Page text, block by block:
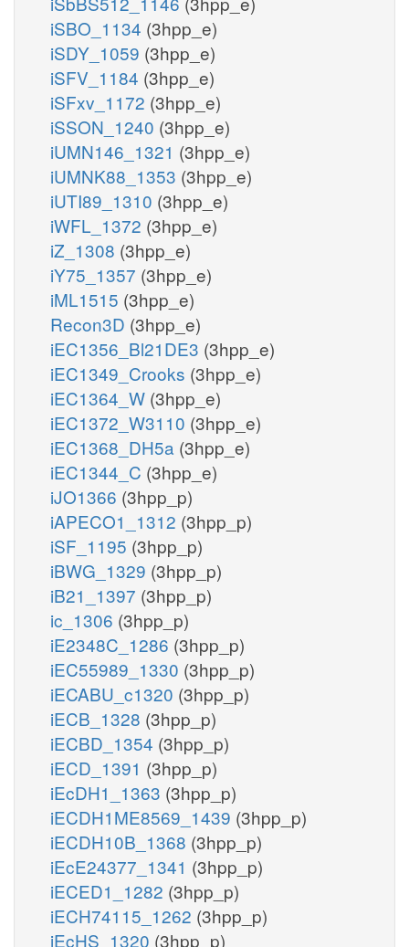
iSBO_1134 (3hpp_e)
iSDY_1059 (3hpp_e)
iSFV_1184 (3hpp_e)
iSFxv_1172 (3hpp_e)
iSSON_1240 (3hpp_e)
iUMN146_1321 (3hpp_e)
iUMNK88_1353 (3hpp_e)
iUTI89_1310 (3hpp_e)
iWFL_1372 (3hpp_e)
iZ_1308 (3hpp_e)
iY75_1357 (3hpp_e)
iML1515 (3hpp_e)
Recon3D (3hpp_e)
iEC1356_Bl21DE3 (3hpp_e)
iEC1349_Crooks (3hpp_e)
iEC1364_W (3hpp_e)
iEC1372_W3110 (3hpp_e)
iEC1368_DH5a (3hpp_e)
iEC1344_C (3hpp_e)
iJO1366 (3hpp_p)
iAPECO1_1312 (3hpp_p)
iSF_1195 (3hpp_p)
iBWG_1329 (3hpp_p)
iB21_1397 (3hpp_p)
ic_1306 (3hpp_p)
iE2348C_1286 (3hpp_p)
iEC55989_1330 (3hpp_p)
iECABU_c1320 (3hpp_p)
iECB_1328 (3hpp_p)
iECBD_1354 (3hpp_p)
iECD_1391 (3hpp_p)
iEcDH1_1363 (3hpp_p)
iECDH1ME8569_1439 (3hpp_p)
iECDH10B_1368 (3hpp_p)
iEcE24377_1341 (3hpp_p)
iECED1_1282 (3hpp_p)
iECH74115_1262 (3hpp_p)
iEcHS_1320 (3hpp_p)